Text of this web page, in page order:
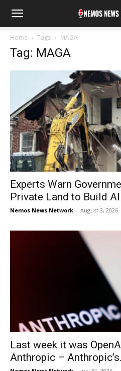
Home Tags MAGA
Tag: MAGA
Experts Warn
Private Land to Build AI
Nemos News Network - August 3, 2026
Last week it was
Anthropic –